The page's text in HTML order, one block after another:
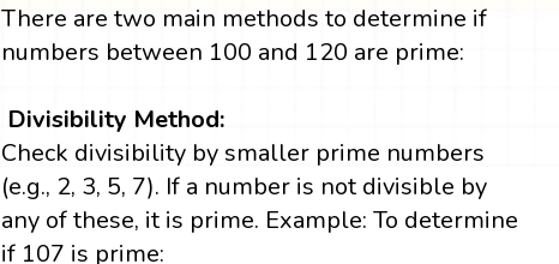
There are two main methods to determine if
numbers between 100 and 120 are prime:
Divisibility Method:
Check divisibility by smaller prime numbers
(e.g., 2, 3, 5, 7). If a number is not divisible by
any of these, it is prime. Example: To determine
if 107 is prime: